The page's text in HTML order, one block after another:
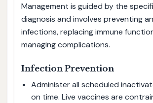
Management is guided by the
diagnosis and involves preventing
infections, replacing immune
managing complications.
Infection Prevention
Administer all scheduled
on time. Live vaccines are